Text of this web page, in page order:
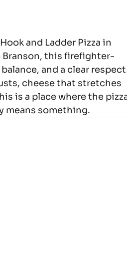
and Ladder Pizza in
Branson, this firefighter-
and a clear respect
cheese that stretches
is a place where the
means something.